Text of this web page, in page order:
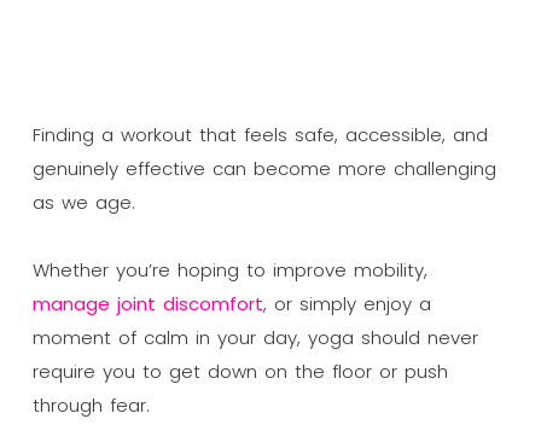
Finding a workout that feels safe, accessible, and
genuinely effective can become more challenging
as we age.
Whether you’re hoping to improve mobility,
manage joint discomfort, or simply enjoy a
moment of calm in your day, yoga should never
require you to get down on the floor or push
through fear.